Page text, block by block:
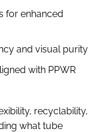
for enhanced
and visual purity
with PPWR
recyclability,
what tube